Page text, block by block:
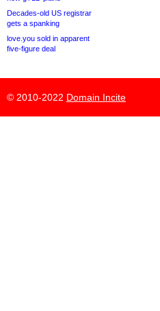
Decades-old US registrar
gets a spanking
love.you sold in apparent
five-figure deal
© 2010-2022 Domain Incite